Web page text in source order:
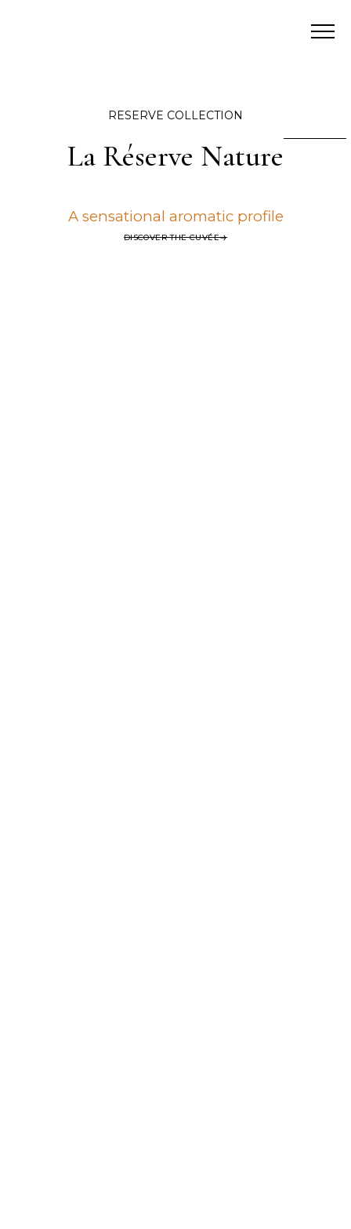
RESERVE COLLECTION
La Réserve Nature
A sensational aromatic profile
DISCOVER THE CUVÉE